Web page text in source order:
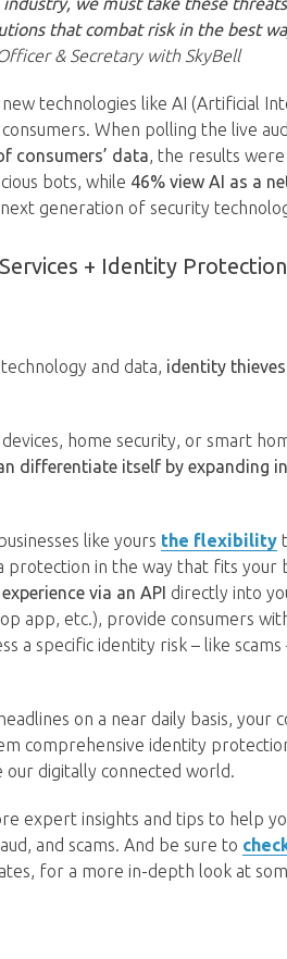
that combat risk in the best
& Secretary with SkyBell
technologies like AI (Artificial
When polling the live
consumers’ data, the results
bots, while 46% view AI as a
generation of security
+ Identity
and data, identity
home security, or smart
differentiate itself by expanding
like yours the flexibility
in the way that fits your
via an API directly into
app, etc.), provide consumers
a specific identity risk – like scams
on a near daily basis, your
comprehensive identity
digitally connected world.
expert insights and tips to help
and scams. And be sure to
for a more in-depth look at